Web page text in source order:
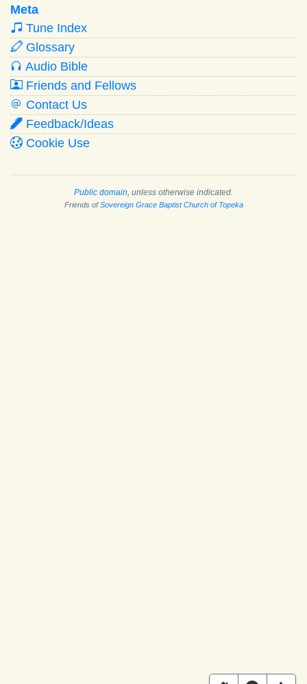
Meta
Tune Index
Glossary
Audio Bible
Friends and Fellows
Contact Us
Feedback/Ideas
Cookie Use
Public domain , unless otherwise indicated.
Friends ofSovereign Grace Baptist Church of Topeka